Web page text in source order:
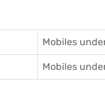
Mobiles
Mobiles